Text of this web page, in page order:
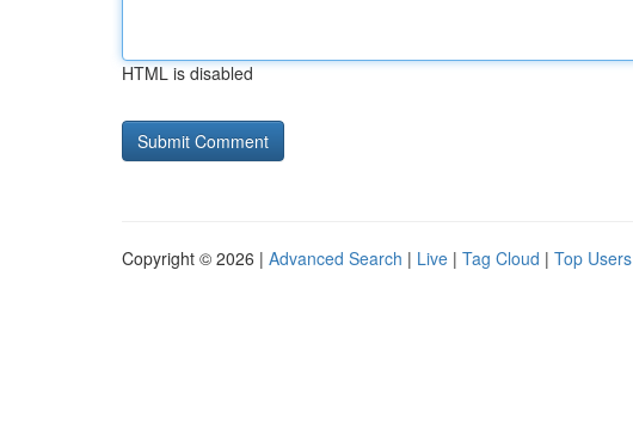
HTML is disabled
Copyright © 2026 | Advanced Search | Live | Tag Cloud | Top Users